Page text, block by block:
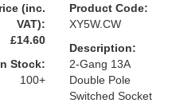
(inc.
VAT):
£14.60
Stock:
100+
Product Code:
XY5W.CW
Description:
2-Gang 13A
Double Pole
Switched Socket